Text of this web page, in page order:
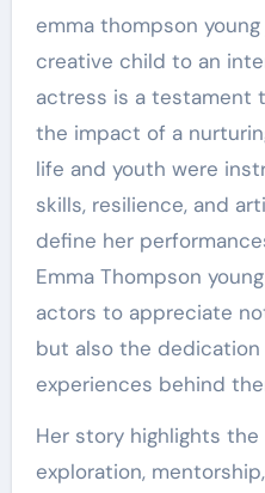
emma thompson
creative child to an
actress is a testament
the impact of a
life and youth were
skills, resilience, and
define her
Emma Thompson
actors to appreciate
but also the
experiences behind
Her story highlights
exploration,